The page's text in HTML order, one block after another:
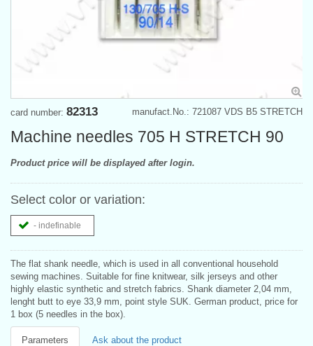
manufact.No.: 721087 VDS B5 STRETCH
card number: 82313
Machine needles 705 H STRETCH 90
Product price will be displayed after login.
Select color or variation:
- indefinable
The flat shank needle, which is used in all conventional household
sewing machines. Suitable for fine knitwear, silk jerseys and other
highly elastic synthetic and stretch fabrics. Shank diameter 2,04 mm,
lenght butt to eye 33,9 mm, point style SUK. German product, price for
1 box (5 needles in the box).
Parameters Ask about the product